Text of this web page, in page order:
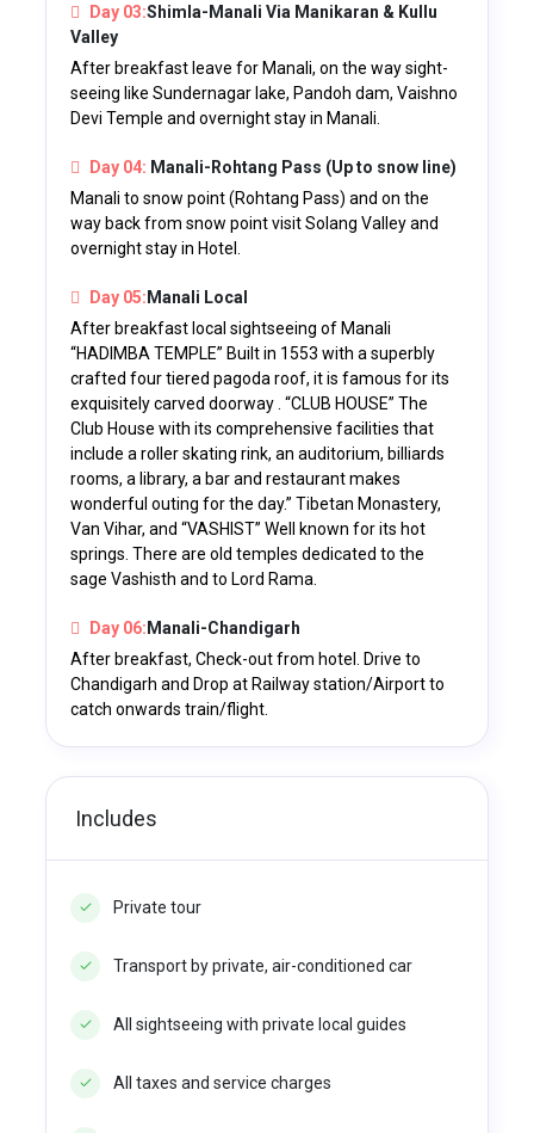
Day 03:Shimla-Manali Via Manikaran & Kullu
Valley
After breakfast leave for Manali, on the way sight-
seeing like Sundernagar lake, Pandoh dam, Vaishno
Devi Temple and overnight stay in Manali.
Day 04: Manali-Rohtang Pass (Up to snow line)
Manali to snow point (Rohtang Pass) and on the
way back from snow point visit Solang Valley and
overnight stay in Hotel.
Day 05: Manali Local
After breakfast local sightseeing of Manali
“HADIMBA TEMPLE” Built in 1553 with a superbly
crafted four tiered pagoda roof, it is famous for its
exquisitely carved doorway . “CLUB HOUSE” The
Club House with its comprehensive facilities that
include a roller skating rink, an auditorium, billiards
rooms, a library, a bar and restaurant makes
wonderful outing for the day.” Tibetan Monastery,
Van Vihar, and “VASHIST” Well known for its hot
springs. There are old temples dedicated to the
sage Vashisth and to Lord Rama.
Day 06: Manali-Chandigarh
After breakfast, Check-out from hotel. Drive to
Chandigarh and Drop at Railway station/Airport to
catch onwards train/flight.
Includes
Private tour
Transport by private, air-conditioned car
All sightseeing with private local guides
All taxes and service charges